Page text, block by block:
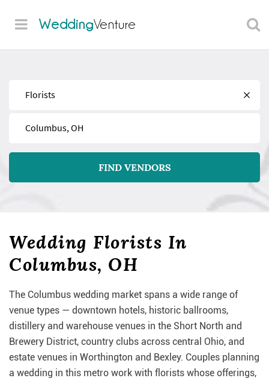
WeddingVenture
Find
Near
FIND VENDORS
Wedding Florists In
Columbus, OH
The Columbus wedding market spans a wide range of
venue types — downtown hotels, historic ballrooms,
distillery and warehouse venues in the Short North and
Brewery District, country clubs across central Ohio, and
estate venues in Worthington and Bexley. Couples planning
a wedding in this metro work with florists whose offerings,